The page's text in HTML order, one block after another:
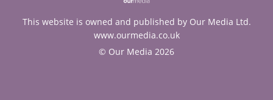
This website is owned and published by Our Media Ltd.
www.ourmedia.co.uk
© Our Media 2026